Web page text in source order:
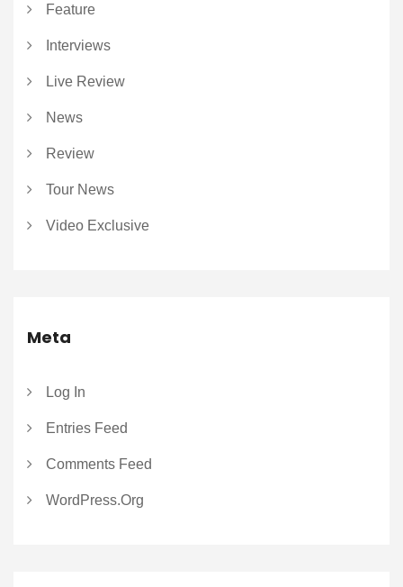
Feature
Interviews
Live Review
News
Review
Tour News
Video Exclusive
Meta
Log In
Entries Feed
Comments Feed
WordPress.org